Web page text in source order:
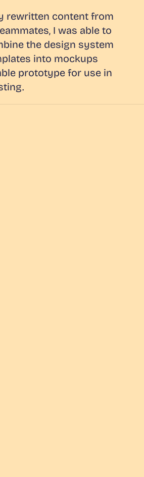
rewritten content from
I was able to
the design system
into mockups
prototype for use in